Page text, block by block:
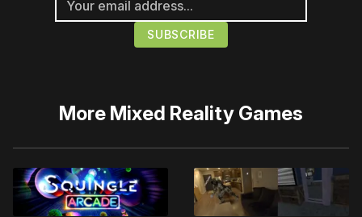
More Mixed Reality Games